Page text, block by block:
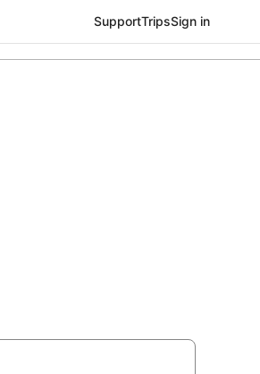
SupportTripsSign in